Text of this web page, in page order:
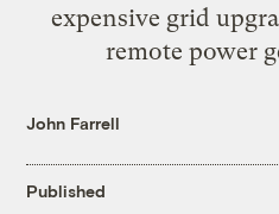
expensive grid
remote power
John Farrell
Published